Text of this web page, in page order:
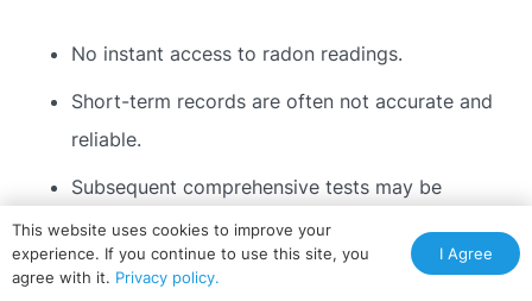
No instant access to radon readings.
Short-term records are often not accurate and
reliable.
Subsequent comprehensive tests may be
necessary in case the results turn out positive.
This website uses cookies to improve your
experience. If you continue to use this site, you
agree with it. Privacy policy.
I Agree